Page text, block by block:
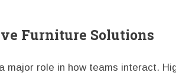
Furniture Solutions
major role in how teams interact.